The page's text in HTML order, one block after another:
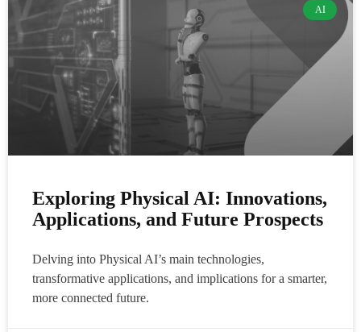
AI
Exploring Physical AI: Innovations,
Applications, and Future Prospects
Delving into Physical AI’s main technologies,
transformative applications, and implications for a smarter,
more connected future.